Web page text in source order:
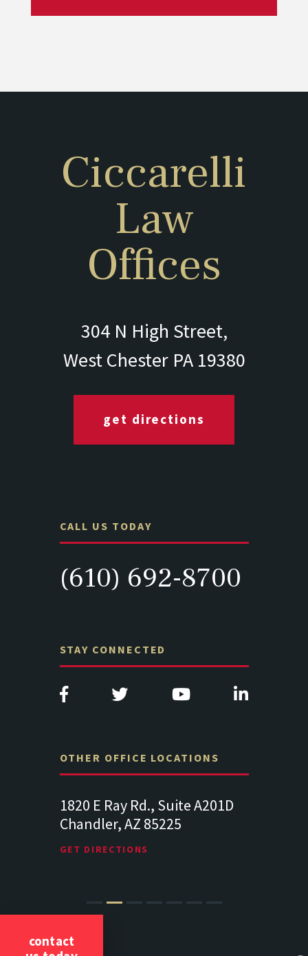
Ciccarelli
Law
Offices
304 N High Street,
West Chester PA 19380
get directions
CALL US TODAY
(610) 692-8700
STAY CONNECTED
OTHER OFFICE LOCATIONS
1820 E Ray Rd., Suite A201D
Chandler, AZ 85225
GET DIRECTIONS
contact